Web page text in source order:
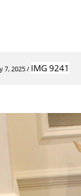
7, 2025/ IMG 9241